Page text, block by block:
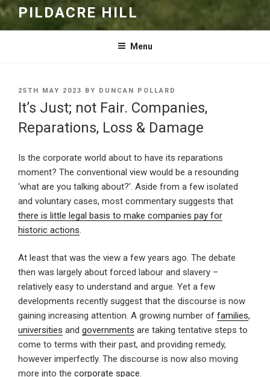
PILDACRE HILL
Menu
POSTED
ON
25TH MAY 2023 BY DUNCAN POLLARD
It’s Just; not Fair. Companies,
Reparations, Loss & Damage
Is the corporate world about to have its reparations
moment? The conventional view would be a resounding
‘what are you talking about?’. Aside from a few isolated
and voluntary cases, most commentary suggests that
there is little legal basis to make companies pay for
historic actions.
At least that was the view a few years ago. The debate
then was largely about forced labour and slavery –
relatively easy to understand and argue. Yet a few
developments recently suggest that the discourse is now
gaining increasing attention. A growing number of families,
universities and governments are taking tentative steps to
come to terms with their past, and providing remedy,
however imperfectly. The discourse is now also moving
more into the corporate space.